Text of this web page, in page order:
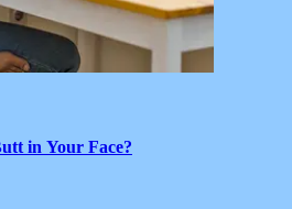
in Your Face?